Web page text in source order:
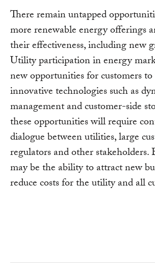
There remain untapped
more renewable energy offerings
their effectiveness, including new
Utility participation in energy
new opportunities for customers
innovative technologies such as
management and customer-side
these opportunities will require
dialogue between utilities, large
regulators and other stakeholders.
may be the ability to attract new
reduce costs for the utility and all